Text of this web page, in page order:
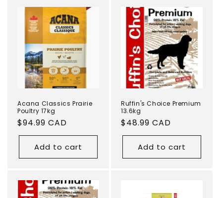
Acana Classics Prairie
Poultry 17kg
Regular
price
$94.99 CAD
Add to cart
Ruffin's Choice Premium
13.6kg
Regular
price
$48.99 CAD
Add to cart